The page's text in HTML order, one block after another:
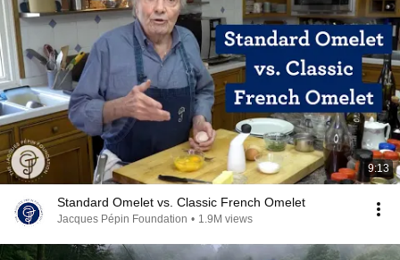
9:13
Standard Omelet vs. Classic French Omelet
Jacques Pépin Foundation • 1.9M views